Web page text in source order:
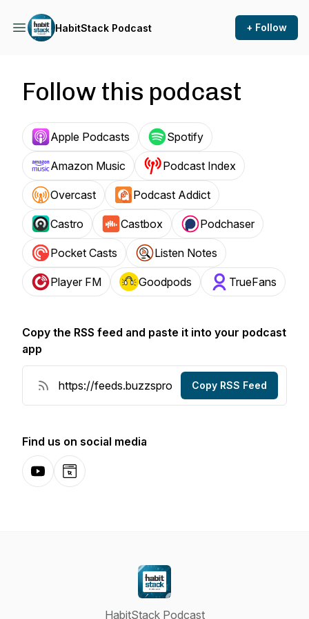
HabitStack Podcast + Follow
Follow this podcast
Apple Podcasts Spotify
Amazon Music Podcast Index
Overcast Podcast Addict
Castro Castbox Podchaser
Pocket Casts Listen Notes
Player FM Goodpods TrueFans
Copy the RSS feed and paste it into your podcast
app
Copy RSS Feed
Find us on social media
YouTubeWebsite
HabitStack Podcast